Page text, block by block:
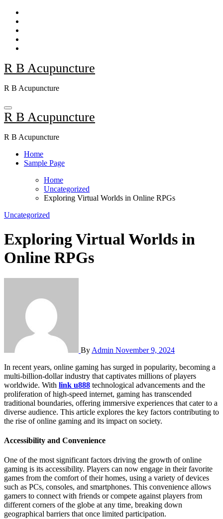
Skip
content
R B Acupuncture
R B Acupuncture
R B Acupuncture
R B Acupuncture
Home
Sample Page
Home
Uncategorized
Exploring Virtual Worlds in Online RPGs
Uncategorized
Exploring Virtual Worlds in
Online RPGs
By Admin November 9, 2024
In recent years, online gaming has surged in popularity, becoming a
multi-billion-dollar industry that captivates millions of players
worldwide. With link u888 technological advancements and the
proliferation of high-speed internet, gaming has transcended
traditional boundaries, offering immersive experiences that cater to a
diverse audience. This article explores the key factors contributing to
the rise of online gaming and its impact on society.
Accessibility and Convenience
One of the most significant factors driving the growth of online
gaming is its accessibility. Players can now engage in their favorite
games from the comfort of their homes, using a variety of devices
such as PCs, consoles, and smartphones. This convenience allows
gamers to connect with friends or compete against players from
different corners of the globe at any time, breaking down
geographical barriers that once limited participation.